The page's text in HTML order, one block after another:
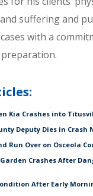
suffering and
with a
Kia Crashes into
Deputy Dies in Crash
Run Over on Osceola
Crashes After
After Early